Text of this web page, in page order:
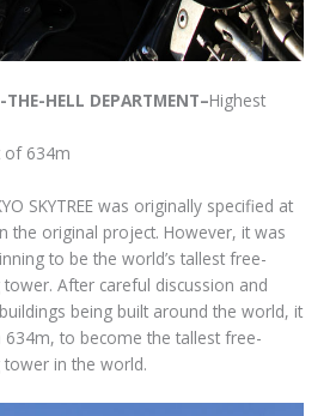
HELL DEPARTMENT–Highest
of 634m
SKYTREE was originally specified at
the original project. However, it was
to be the world’s tallest free-
After careful discussion and
being built around the world, it
to become the tallest free-
in the world.